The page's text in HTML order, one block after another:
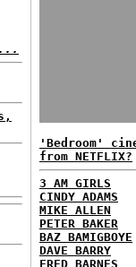
'Bedroom'
from NETFLIX?
3 AM GIRLS
CINDY ADAMS
MIKE ALLEN
PETER BAKER
BAZ BAMIGBOYE
DAVE BARRY
FRED BARNES